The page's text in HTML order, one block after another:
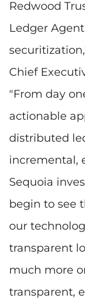
Redwood
Ledger
Chief
"From day
actionable
distributed
incremental,
Sequoia
begin to see
our
transparent
much more
transparent,